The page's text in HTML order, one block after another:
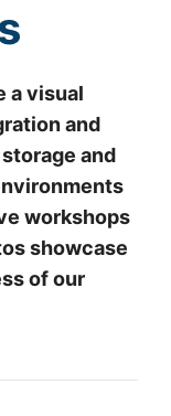
a visual
and
and
workshops
showcase
of our